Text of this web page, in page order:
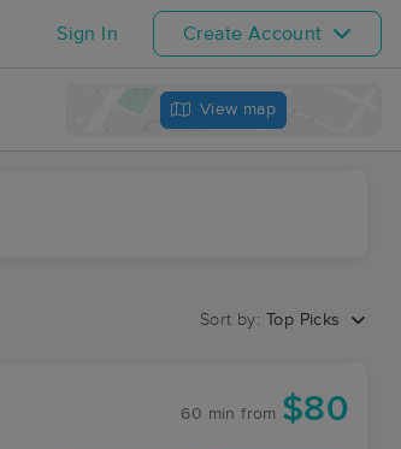
Sign In Create Account
View map
Sort by: Top Picks
60 min from $80